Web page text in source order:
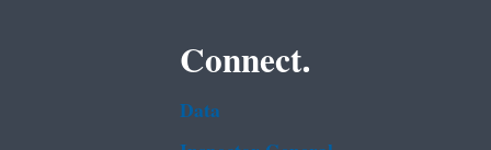
Connect.
Data